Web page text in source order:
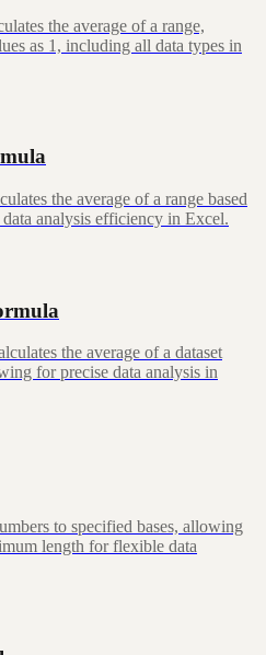
the average of a range,
as 1, including all data types in
the average of a range based
analysis efficiency in Excel.
the average of a dataset
for precise data analysis in
to specified bases, allowing
length for flexible data